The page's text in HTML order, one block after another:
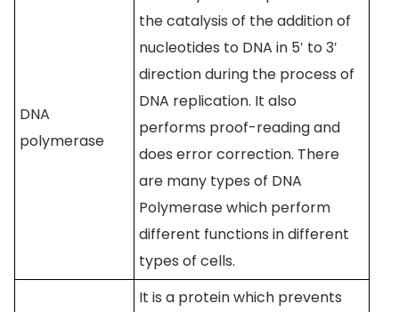
DNA
polymerase
the catalysis of the addition of
nucleotides to DNA in 5′ to 3′
direction during the process of
DNA replication. It also
performs proof-reading and
does error correction. There
are many types of DNA
Polymerase which perform
different functions in different
types of cells.
It is a protein which prevents